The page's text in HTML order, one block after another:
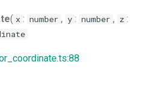
( x : number , y : number , z :